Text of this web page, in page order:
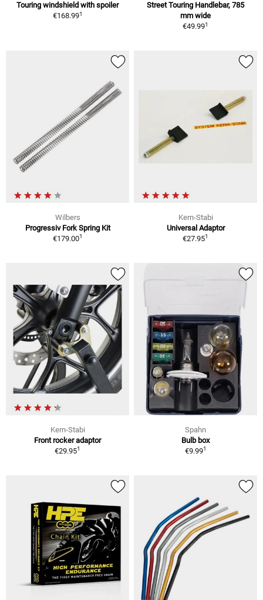
Touring windshield with spoiler
€168.991
Street Touring Handlebar, 785
mm wide
€49.991
Wilbers
Progressiv Fork Spring Kit
€179.001
Kern-Stabi
Universal Adaptor
€27.951
Kern-Stabi
Front rocker adaptor
€29.951
Spahn
Bulb box
€9.991